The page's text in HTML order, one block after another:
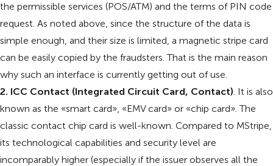
the permissible services (POS/ATM) and the terms of PIN code
request. As noted above, since the structure of the data is
simple enough, and their size is limited, a magnetic stripe card
can be easily copied by the fraudsters. That is the main reason
why such an interface is currently getting out of use.
2. ICC Contact (Integrated Circuit Card, Contact). It is also
known as the «smart card», «EMV card» or «chip card». The
classic contact chip card is well-known. Compared to MStripe,
its technological capabilities and security level are
incomparably higher (especially if the issuer observes all the